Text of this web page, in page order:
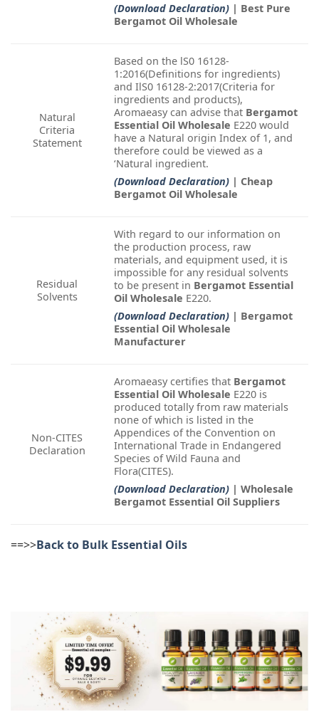
(Download Declaration) | Best Pure
Bergamot Oil Wholesale
Natural
Criteria
Statement
Based on the lS0 16128-
1:2016(Definitions for ingredients)
and IlS0 16128-2:2017(Criteria for
ingredients and products),
Aromaeasy can advise that Bergamot
Essential Oil Wholesale E220 would
have a Natural origin Index of 1, and
therefore could be viewed as a
‘Natural ingredient.
(Download Declaration) | Cheap
Bergamot Oil Wholesale
Residual
Solvents
With regard to our information on
the production process, raw
materials, and equipment used, it is
impossible for any residual solvents
to be present in Bergamot Essential
Oil Wholesale E220.
(Download Declaration) | Bergamot
Essential Oil Wholesale
Manufacturer
Non-CITES
Declaration
Aromaeasy certifies that Bergamot
Essential Oil Wholesale E220 is
produced totally from raw materials
none of which is listed in the
Appendices of the Convention on
International Trade in Endangered
Species of Wild Fauna and
Flora(CITES).
(Download Declaration) | Wholesale
Bergamot Essential Oil Suppliers
==>>Back to Bulk Essential Oils